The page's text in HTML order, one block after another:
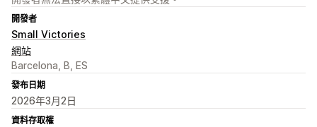
開發者
Small Victories
網站
Barcelona, B, ES
發布日期
2026年3月2日
資料存取權